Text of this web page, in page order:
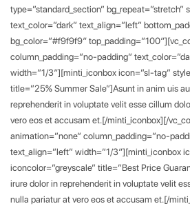
type=”standard_section” bg_repeat=”stretch”
text_color=”dark” text_align=”left”
bg_color=”#f9f9f9″
column_padding=”no-padding”
width=”1/3″][minti_iconbox icon=”sl-tag”
title=”25% Summer Sale”]Asunt in anim uis
reprehenderit in voluptate velit esse cillum
vero eos et accusam et.[/minti_iconbox][/
animation=”none” column_padding=”no-
text_align=”left” width=”1/3″][minti_iconbox
iconcolor=”greyscale” title=”Best Price
irure dolor in reprehenderit in voluptate velit
nulla pariatur at vero eos et accusam et.[/